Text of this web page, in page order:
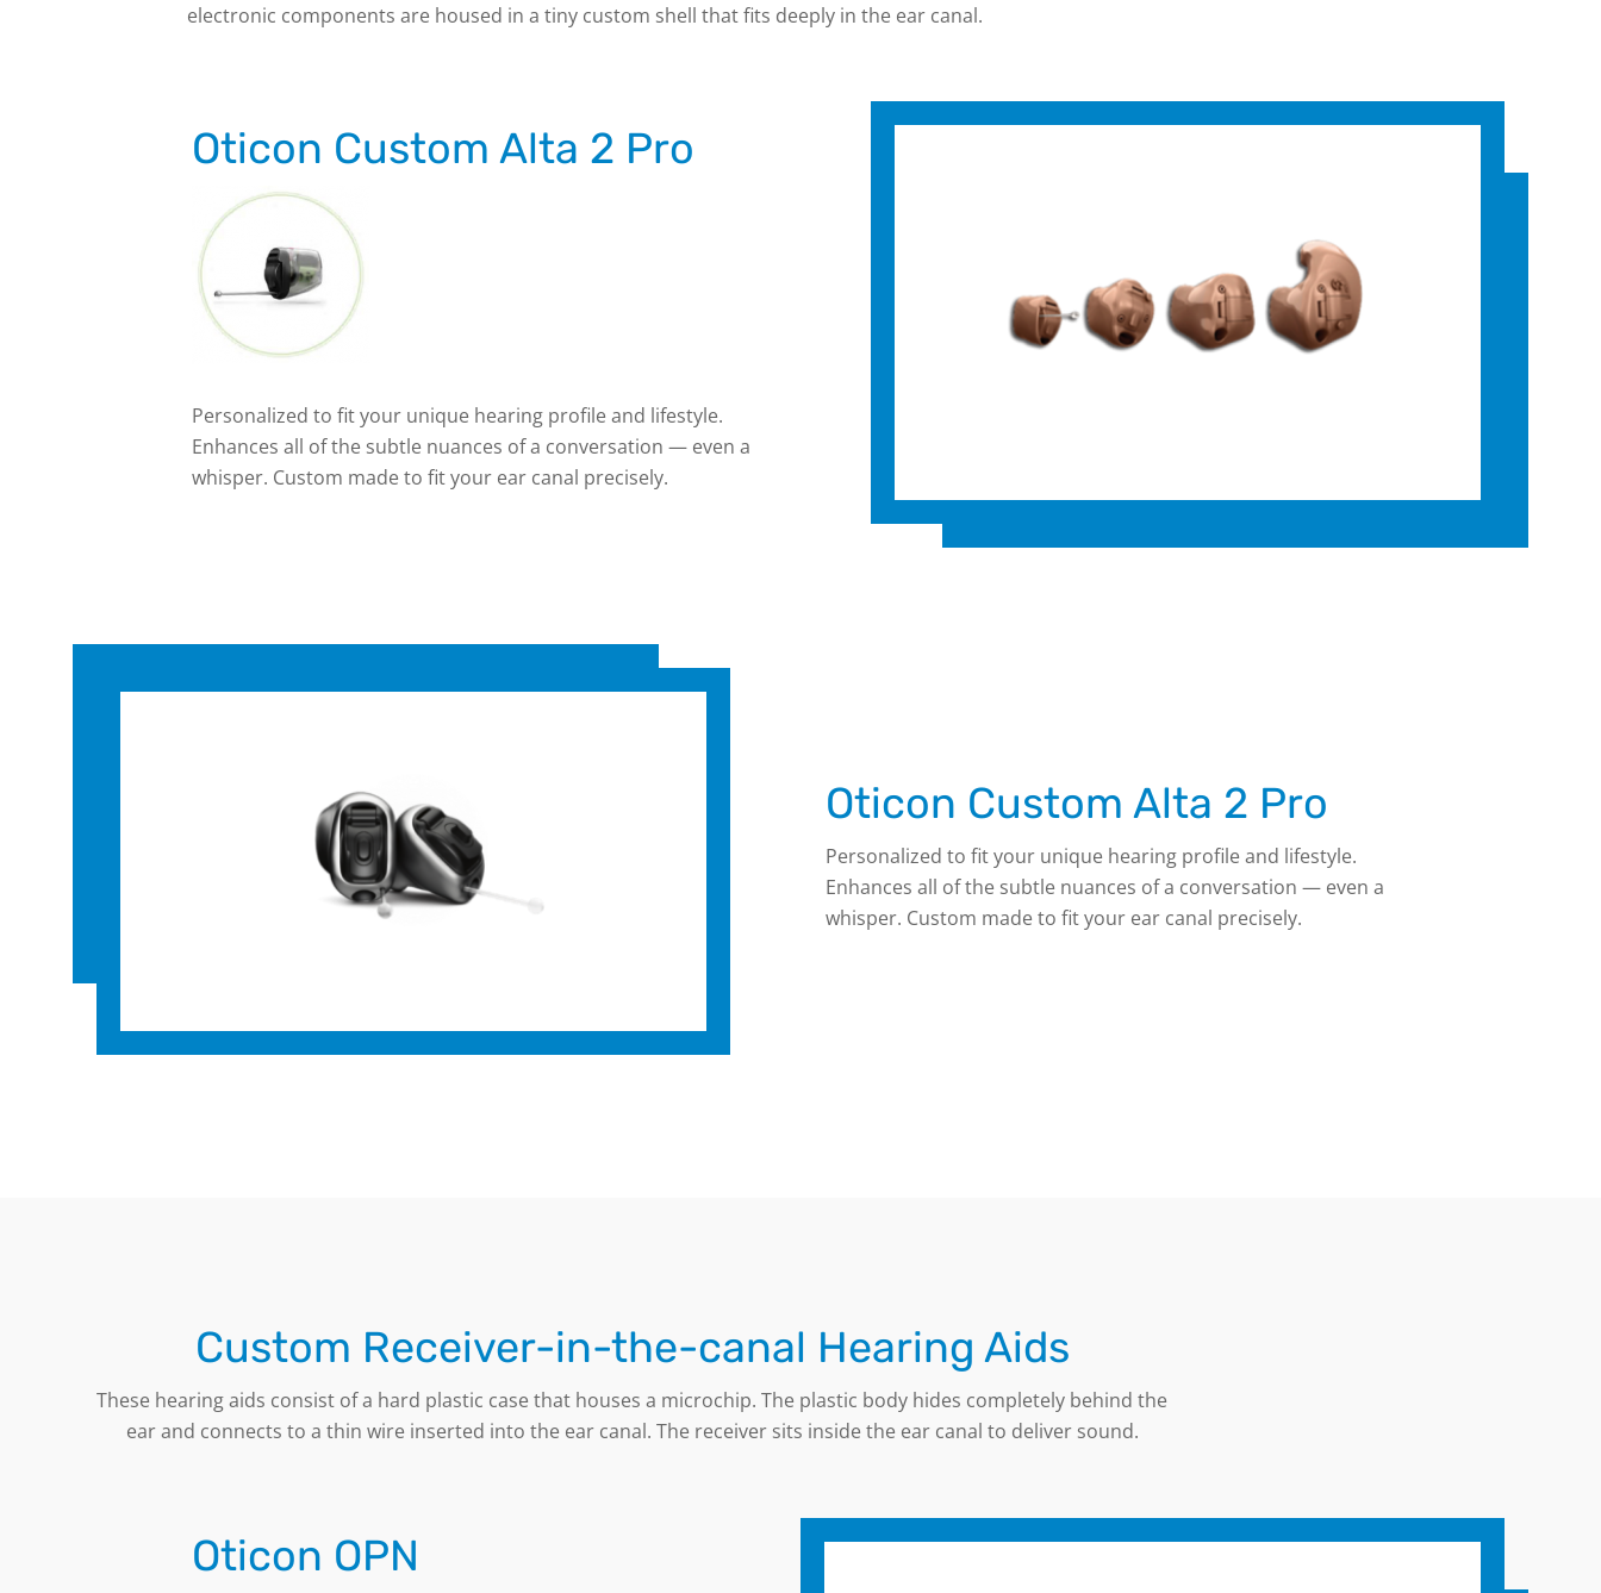
electronic components are housed in a tiny custom shell that fits deeply in the ear canal.
Oticon Custom Alta 2 Pro
Personalized to fit your unique hearing profile and lifestyle.
Enhances all of the subtle nuances of a conversation — even a
whisper. Custom made to fit your ear canal precisely.
Oticon Custom Alta 2 Pro
Personalized to fit your unique hearing profile and lifestyle.
Enhances all of the subtle nuances of a conversation — even a
whisper. Custom made to fit your ear canal precisely.
Custom Receiver-in-the-canal Hearing Aids
These hearing aids consist of a hard plastic case that houses a microchip. The plastic body hides completely behind the
ear and connects to a thin wire inserted into the ear canal. The receiver sits inside the ear canal to deliver sound.
Oticon OPN